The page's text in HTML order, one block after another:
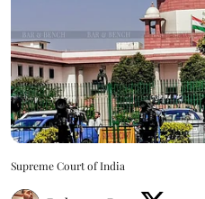
Supreme Court of India